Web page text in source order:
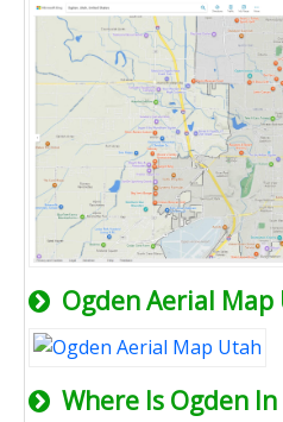
Ogden Aerial Map
Where Is Ogden